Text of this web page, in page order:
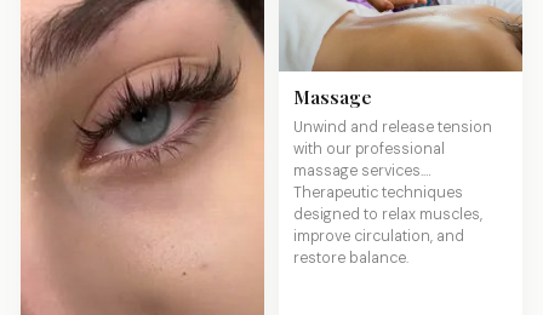
Massage
Unwind and release tension
with our professional
massage services.
Therapeutic techniques
designed to relax muscles,
improve circulation, and
restore balance.